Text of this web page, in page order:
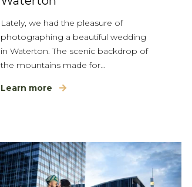
Lately, we had the pleasure of
photographing a beautiful wedding
in Waterton. The scenic backdrop of
the mountains made for…
Learn more